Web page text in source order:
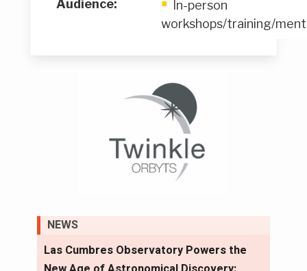
Audience:
In-person
workshops/training/
NEWS
Las Cumbres Observatory Powers the